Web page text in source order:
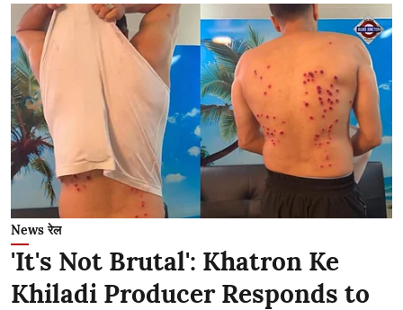
News रेल
'It's Not Brutal': Khatron Ke
Khiladi Producer Responds to